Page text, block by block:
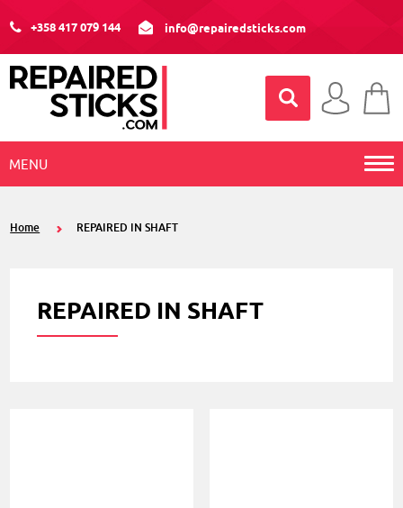
+358 417 079 144 info@repairedsticks.com
MENU
Home REPAIRED IN SHAFT
REPAIRED IN SHAFT